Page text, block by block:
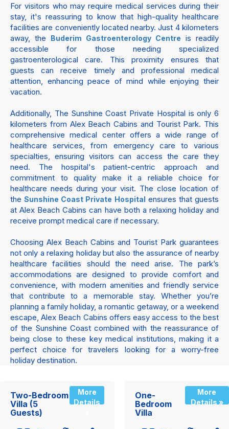
For visitors who may require medical services during their
stay, it's reassuring to know that high-quality healthcare
facilities are conveniently located nearby. Just 4 kilometers
away, the
Buderim Gastroenterology Centre is readily
accessible for those needing specialized
gastroenterological care. This proximity ensures that
guests can receive timely and professional medical
attention, enhancing peace of mind while enjoying their
vacation.
Additionally, The Sunshine Coast Private Hospital is only 6
kilometers from Alex Beach Cabins and Tourist Park. This
comprehensive medical center offers a wide range of
healthcare services, from emergency care to various
specialties, ensuring visitors can access the care they
need. The hospital's patient-centric approach and
commitment to quality make it a reliable choice for
healthcare needs during your visit. The close location of
theSunshine Coast Private Hospital ensures that guests
at Alex Beach Cabins can have both a relaxing holiday and
receive prompt medical care if necessary.
Choosing Alex Beach Cabins and Tourist Park guarantees
not only a relaxing holiday but also the assurance of nearby
healthcare facilities should the need arise. The park’s
accommodations are designed to provide comfort and
convenience, with modern amenities and friendly service
that contribute to a memorable stay. Whether you’re
planning a family holiday, a romantic getaway, or a weekend
escape, Alex Beach Cabins offers easy access to the best
of the Sunshine Coast combined with the reassurance of
being close to these key medical institutions, making it a
perfect choice for travelers looking for a worry-free
holiday destination.
Two-Bedroom
Villa (5
Guests)
More
Details
One-
Bedroom
Villa
More
Details »